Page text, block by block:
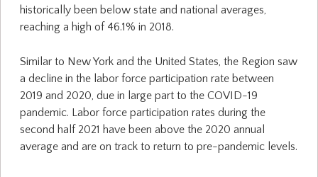
historically been below state and national averages,
reaching a high of 46.1% in 2018.
Similar to New York and the United States, the Region saw
a decline in the labor force participation rate between
2019 and 2020, due in large part to the COVID-19
pandemic. Labor force participation rates during the
second half 2021 have been above the 2020 annual
average and are on track to return to pre-pandemic levels.